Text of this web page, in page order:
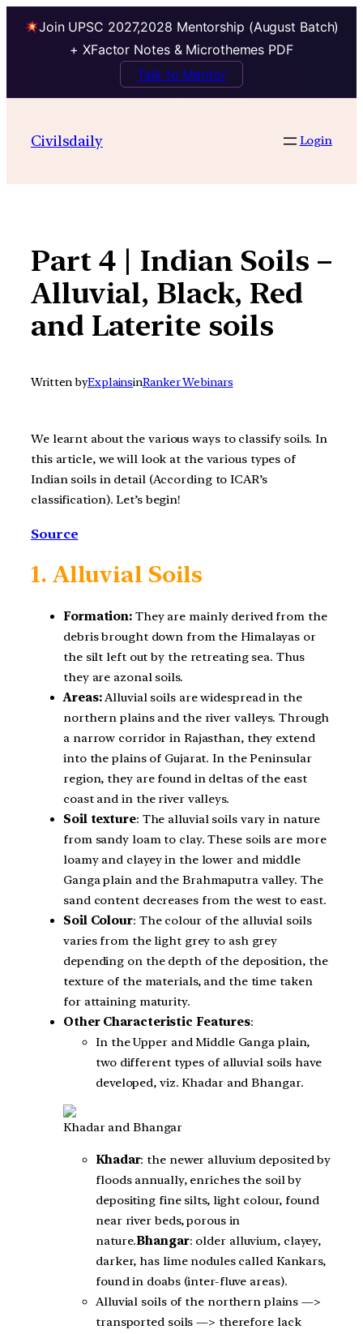
Join UPSC 2027,2028 Mentorship (August Batch)
+ XFactor Notes & Microthemes PDF
Talk to Mentor
contentCivilsdaily Login
Part 4 | Indian Soils –
Alluvial, Black, Red
and Laterite soils
Written byExplainsinRanker Webinars
We learnt about the various ways to classify soils. In
this article, we will look at the various types of
Indian soils in detail (According to ICAR’s
classification). Let’s begin!
Source
1. Alluvial Soils
Formation: They are mainly derived from the
debris brought down from the Himalayas or
the silt left out by the retreating sea. Thus
they are azonal soils.
Areas:Alluvial soils are widespread in the
northern plains and the river valleys. Through
a narrow corridor in Rajasthan, they extend
into the plains of Gujarat. In the Peninsular
region, they are found in deltas of the east
coast and in the river valleys.
Soil texture: The alluvial soils vary in nature
from sandy loam to clay. These soils are more
loamy and clayey in the lower and middle
Ganga plain and the Brahmaputra valley. The
sand content decreases from the west to east.
Soil Colour: The colour of the alluvial soils
varies from the light grey to ash grey
depending on the depth of the deposition, the
texture of the materials, and the time taken
for attaining maturity.
Other Characteristic Features:
In the Upper and Middle Ganga plain,
two different types of alluvial soils have
developed, viz. Khadar and Bhangar.
Khadar and Bhangar
Khadar: the newer alluvium deposited by
floods annually, enriches the soil by
depositing fine silts, light colour, found
near river beds, porous in
nature.Bhangar: older alluvium, clayey,
darker, has lime nodules called Kankars,
found in doabs (inter-fluve areas).
Alluvial soils of the northern plains —>
transported soils —> therefore lack